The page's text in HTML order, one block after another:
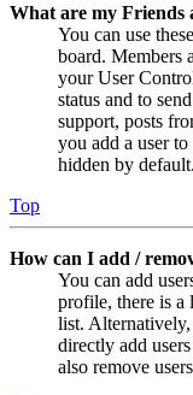
What are my Friends
You can use
board. Members
your User
status and to
support, posts
you add a user
hidden by default.
Top
How can I add /
You can add
profile, there is a
list.
directly add
also remove